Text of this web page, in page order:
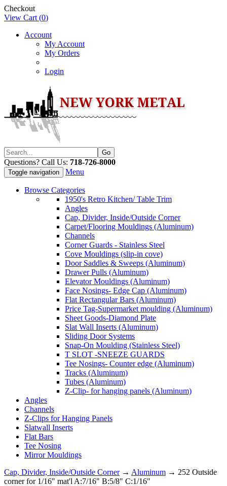
Checkout
View Cart (0)
Account
My Account
My Orders
Login
Questions? Call Us: 718-726-8000
Toggle navigation Menu
Browse Categories
1950's Retro Kitchen/ Table Trim
Angles
Cap, Divider, Inside/Outside Corner
Carpet/Flooring Mouldings (Aluminum)
Channels
Corner Guards - Stainless Steel
Cove Mouldings (slip-in cove)
Door Saddles & Sweeps (Aluminum)
Drawer Pulls (Aluminum)
Elevator Mouldings (Aluminum)
Face Nosings- Edge Cap (Aluminum)
Flat Rectangular Bars (Aluminum)
Price Tag-Supermarket moulding (Aluminum)
Sheet Goods-Diamond Plate
Slat Wall Inserts (Aluminum)
Sliding Door Systems
Snap-On Moulding (Stainless Steel)
T SLOT -SNEEZE GUARDS
Tee Nosings- Counter edge (Aluminum)
Tracks (Aluminum)
Tubes (Aluminum)
Z-Clip- for hanging panels (Aluminum)
Angles
Channels
Z-Clips for Hanging Panels
Slatwall Inserts
Flat Bars
Tee Nosing
Mirror Mouldings
Cap, Divider, Inside/Outside Corner→ Aluminum → 252 Outside
corner for 1/16" mat'l A:7/16" B:5/8" C:1/16"